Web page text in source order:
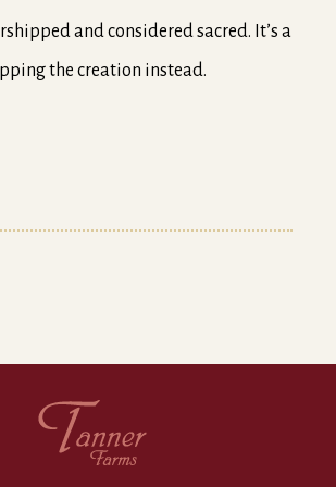
and considered sacred. It’s a
the creation instead.